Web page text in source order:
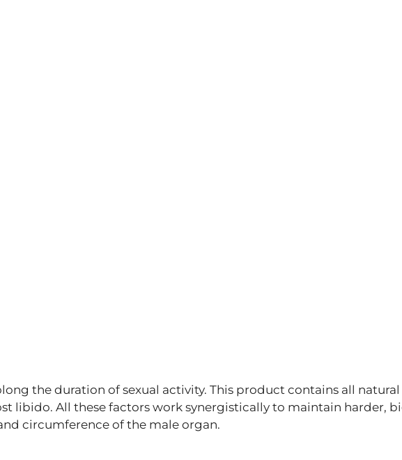
the duration of sexual activity. This product contains all
libido. All these factors work synergistically to maintain harder,
circumference of the male organ.